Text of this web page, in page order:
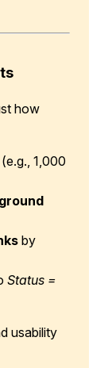
how
(e.g., 1,000
by
Status =
usability